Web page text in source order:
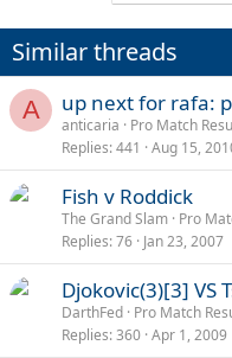
Similar threads
A up next for rafa:
anticaria
Pro Match
Replies 441 Aug 15,
Fish v Roddick
The Grand Slam Pro
Replies 76 Jan 23, 2007
Djokovic(3)[3] VS
DarthFed Pro Match
Replies 360 Apr 1, 2009